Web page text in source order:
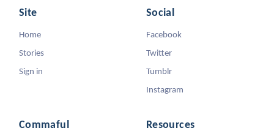
Site
Home
Stories
Sign in
Social
Facebook
Twitter
Tumblr
Instagram
Commaful Resources